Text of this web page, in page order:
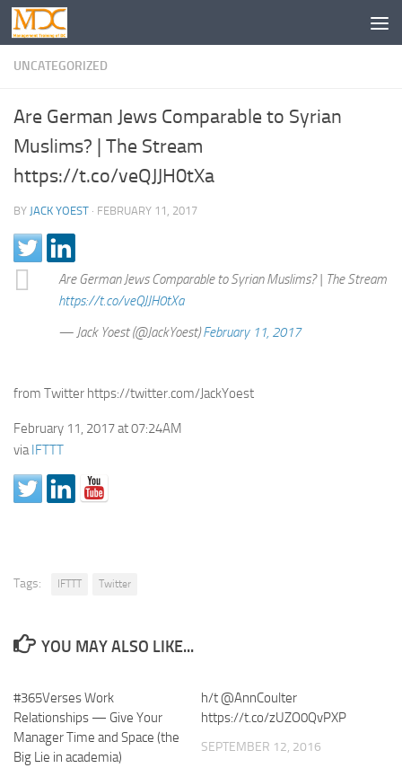
UNCATEGORIZED
Are German Jews Comparable to Syrian
Muslims? | The Stream
https://t.co/veQJJH0tXa
BY JACK YOEST · FEBRUARY 11, 2017
Are German Jews Comparable to Syrian Muslims? | The Stream
https://t.co/veQJJH0tXa
— Jack Yoest (@JackYoest)February 11, 2017
from Twitter https://twitter.com/JackYoest
February 11, 2017 at 07:24AM
viaIFTTT
Tags: IFTTT Twitter
YOU MAY ALSO LIKE...
#365Verses Work
Relationships — Give Your
Manager Time and Space (the
Big Lie in academia)
h/t @AnnCoulter
https://t.co/zUZO0QvPXP
SEPTEMBER 12, 2016